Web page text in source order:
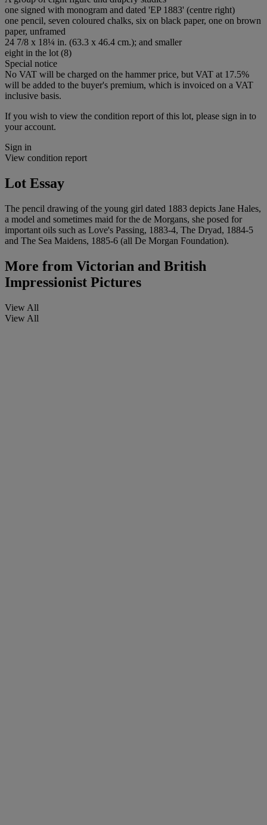
one signed with monogram and dated 'EP 1883' (centre right)
one pencil, seven coloured chalks, six on black paper, one on brown
paper, unframed
24 7/8 x 18¼ in. (63.3 x 46.4 cm.); and smaller
eight in the lot (8)
Special notice
No VAT will be charged on the hammer price, but VAT at 17.5%
will be added to the buyer's premium, which is invoiced on a VAT
inclusive basis.
If you wish to view the condition report of this lot, please sign in to
your account.
Sign in
View condition report
Lot Essay
The pencil drawing of the young girl dated 1883 depicts Jane Hales,
a model and sometimes maid for the de Morgans, she posed for
important oils such as Love's Passing, 1883-4, The Dryad, 1884-5
and The Sea Maidens, 1885-6 (all De Morgan Foundation).
More from Victorian and British
Impressionist Pictures
View All
View All